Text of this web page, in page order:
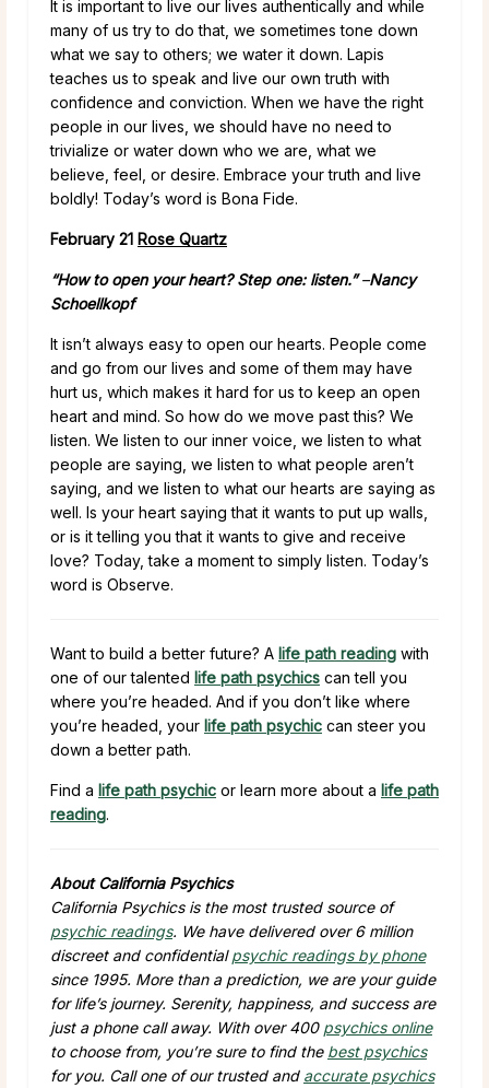
It is important to live our lives authentically and while
many of us try to do that, we sometimes tone down
what we say to others; we water it down. Lapis
teaches us to speak and live our own truth with
confidence and conviction. When we have the right
people in our lives, we should have no need to
trivialize or water down who we are, what we
believe, feel, or desire. Embrace your truth and live
boldly! Today’s word is Bona Fide.
February 21 Rose Quartz
“How to open your heart? Step one: listen.”–Nancy
Schoellkopf
It isn’t always easy to open our hearts. People come
and go from our lives and some of them may have
hurt us, which makes it hard for us to keep an open
heart and mind. So how do we move past this? We
listen. We listen to our inner voice, we listen to what
people are saying, we listen to what people aren’t
saying, and we listen to what our hearts are saying as
well. Is your heart saying that it wants to put up walls,
or is it telling you that it wants to give and receive
love? Today, take a moment to simply listen. Today’s
word is Observe.
Want to build a better future? A life path reading with
one of our talented life path psychics can tell you
where you’re headed. And if you don’t like where
you’re headed, your life path psychic can steer you
down a better path.
Find a life path psychic or learn more about a life path
reading.
About California Psychics
California Psychics is the most trusted source of
psychic readings. We have delivered over 6 million
discreet and confidentialpsychic readings by phone
since 1995. More than a prediction, we are your guide
for life’s journey. Serenity, happiness, and success are
just a phone call away. With over 400 psychics online
to choose from, you’re sure to find the best psychics
for you. Call one of our trusted and accurate psychics